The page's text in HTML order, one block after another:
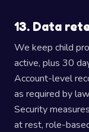
13. Data
We keep child
active, plus 30
Account-level
as required by
Security
at rest, role-